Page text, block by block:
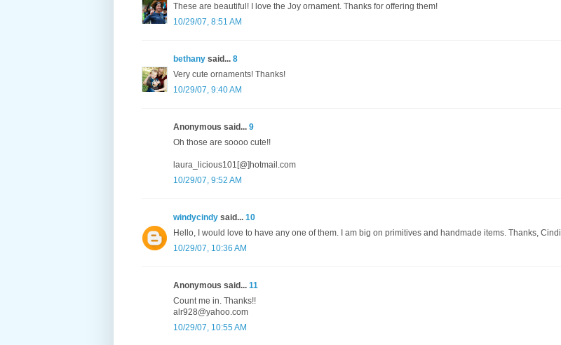
These are beautiful! I love the Joy ornament. Thanks for offering them!
10/29/07, 8:51 AM
bethany said... 8
Very cute ornaments! Thanks!
10/29/07, 9:40 AM
Anonymous said... 9
Oh those are soooo cute!!
laura_licious101[@]hotmail.com
10/29/07, 9:52 AM
windycindy said... 10
Hello, I would love to have any one of them. I am big on primitives and handmade items. Thanks, Cindi
10/29/07, 10:36 AM
Anonymous said... 11
Count me in. Thanks!!
alr928@yahoo.com
10/29/07, 10:55 AM